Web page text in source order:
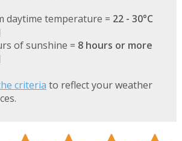
daytime temperature = 22 - 30°C
of sunshine = 8 hours or more
criteria to reflect your weather